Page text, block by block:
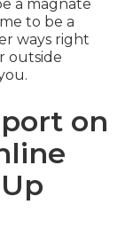
a magnate
to be a
ways right
outside
on